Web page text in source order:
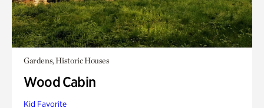
Gardens, Historic Houses
Wood Cabin
Kid Favorite